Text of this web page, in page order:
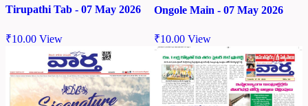
Tirupathi Tab - 07 May 2026
₹10.00 View
Ongole Main - 07 May 2026
₹10.00 View